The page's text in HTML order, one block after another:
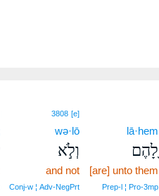
lā·hem
לָ֭הֶם
[are] unto them
Prep‑l ¦ Pro‑3mp
3808 [e]
wə·lō
וְלֹ֣א
and not
Conj‑w ¦ Adv‑NegPrt